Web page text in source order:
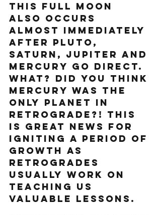
This full moon
also occurs
almost immediately
after Pluto,
Saturn, Jupiter and
Mercury go direct.
What? Did you think
Mercury was the
only planet in
retrograde?! This
is great news for
igniting a period of
growth as
retrogrades
usually work on
teaching us
valuable lessons.